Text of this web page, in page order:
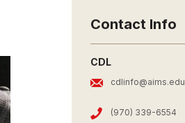
Contact Info
CDL
cdlinfo@aims.edu
(970) 339-6554